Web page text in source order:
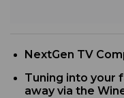
NextGen TV
Tuning into your
away via the